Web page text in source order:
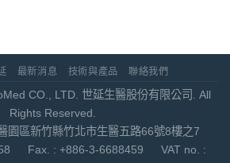
最新消息 技術與產品 聯絡我們
CO., LTD. 世延生醫股份有限公司. All
Rights Reserved.
園區新竹縣竹北市生醫五路66號8樓之7
Fax. : +886-3-6688459 VAT no. :